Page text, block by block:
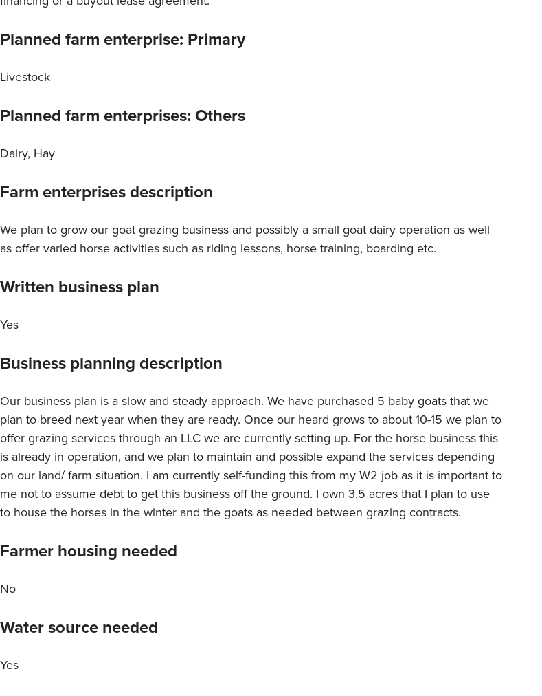
Planned farm enterprise: Primary
Livestock
Planned farm enterprises: Others
Dairy, Hay
Farm enterprises description
We plan to grow our goat grazing business and possibly a small goat dairy operation as well
as offer varied horse activities such as riding lessons, horse training, boarding etc.
Written business plan
Yes
Business planning description
Our business plan is a slow and steady approach. We have purchased 5 baby goats that we
plan to breed next year when they are ready. Once our heard grows to about 10-15 we plan to
offer grazing services through an LLC we are currently setting up. For the horse business this
is already in operation, and we plan to maintain and possible expand the services depending
on our land/ farm situation. I am currently self-funding this from my W2 job as it is important to
me not to assume debt to get this business off the ground. I own 3.5 acres that I plan to use
to house the horses in the winter and the goats as needed between grazing contracts.
Farmer housing needed
No
Water source needed
Yes